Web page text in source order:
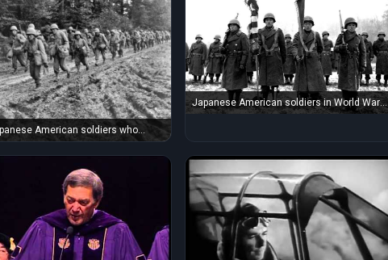
American soldiers who
enemies ...
Japanese American soldiers in World War II
fought the Axis ...